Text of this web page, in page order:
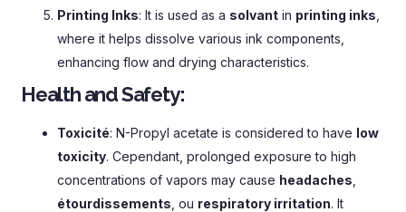
Printing Inks: It is used as a solvant in printing inks
where it helps dissolve various ink components
enhancing flow and drying characteristics.
Health and Safety:
Toxicité: N-Propyl acetate is considered to have low
toxicity. Cependant, prolonged exposure to high
concentrations of vapors may cause headaches
étourdissements , ou respiratory irritation. It